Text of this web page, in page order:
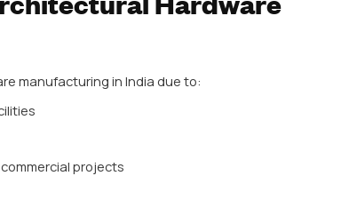
Hardware
that are more than just functional—they
Key benefits of using quality architectural